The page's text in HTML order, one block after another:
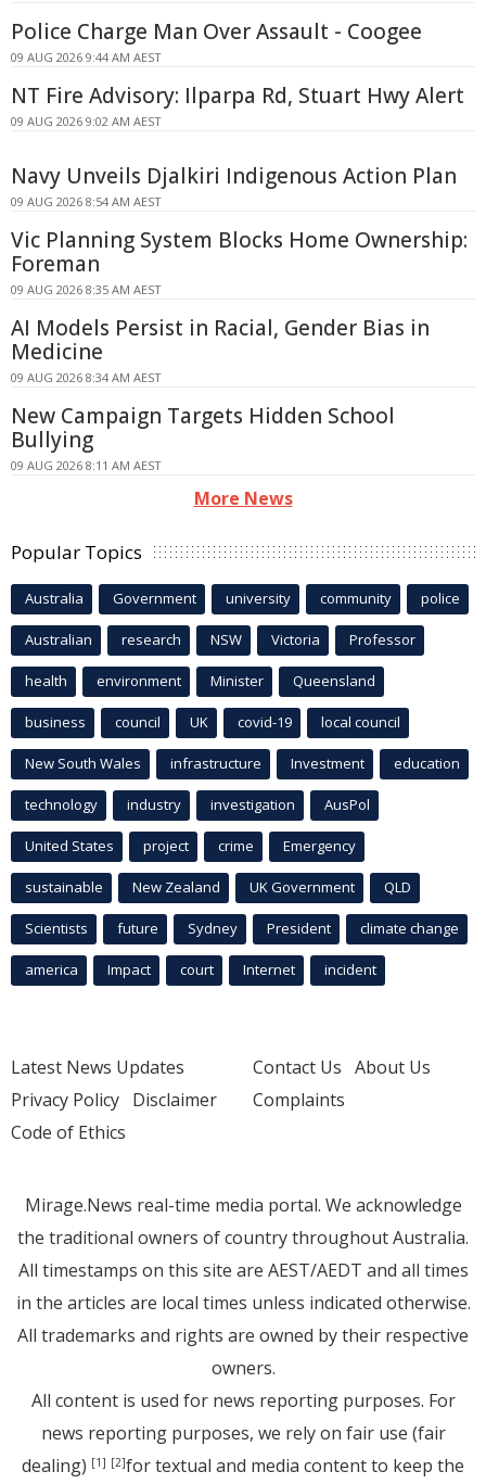
Police Charge Man Over Assault - Coogee
09 AUG 2026 9:44 AM AEST
NT Fire Advisory: Ilparpa Rd, Stuart Hwy Alert
09 AUG 2026 9:02 AM AEST
Navy Unveils Djalkiri Indigenous Action Plan
09 AUG 2026 8:54 AM AEST
Vic Planning System Blocks Home Ownership:
Foreman
09 AUG 2026 8:35 AM AEST
AI Models Persist in Racial, Gender Bias in
Medicine
09 AUG 2026 8:34 AM AEST
New Campaign Targets Hidden School
Bullying
09 AUG 2026 8:11 AM AEST
More News
Popular Topics
Australia Government university community police
Australian research NSW Victoria Professor
health environment Minister Queensland
business council UK covid-19 local council
New South Wales infrastructure Investment education
technology industry investigation AusPol
United States project crime Emergency
sustainable New Zealand UK Government QLD
Scientists future Sydney President climate change
america Impact court Internet incident
Latest News Updates
Privacy Policy Disclaimer
Code of Ethics
Contact Us About Us
Complaints
Mirage.News real-time media portal. We acknowledge
the traditional owners of country throughout Australia.
All timestamps on this site are AEST/AEDT and all times
in the articles are local times unless indicated otherwise.
All trademarks and rights are owned by their respective
owners.
All content is used for news reporting purposes. For
news reporting purposes, we rely on fair use (fair
dealing) [1] [2]for textual and media content to keep the